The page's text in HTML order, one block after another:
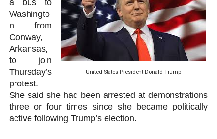
United States President Donald Trump
a bus to
Washingto
n from
Conway,
Arkansas,
to join
Thursday’s
protest.
She said she had been arrested at demonstrations
three or four times since she became politically
active following Trump’s election.